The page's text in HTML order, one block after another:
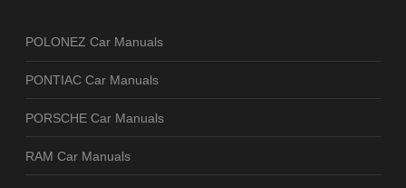
POLONEZ Car Manuals
PONTIAC Car Manuals
PORSCHE Car Manuals
RAM Car Manuals